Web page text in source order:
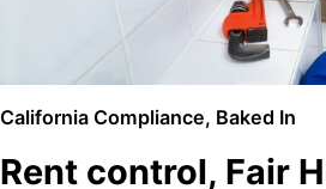
California Compliance, Baked In
Rent control, Fair